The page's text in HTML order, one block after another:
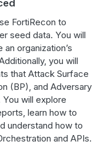
FortiRecon to
seed data. You will
organization’s
you will
that Attack Surface
(BP), and Adversary
will explore
learn how to
understand how to
and APIs.